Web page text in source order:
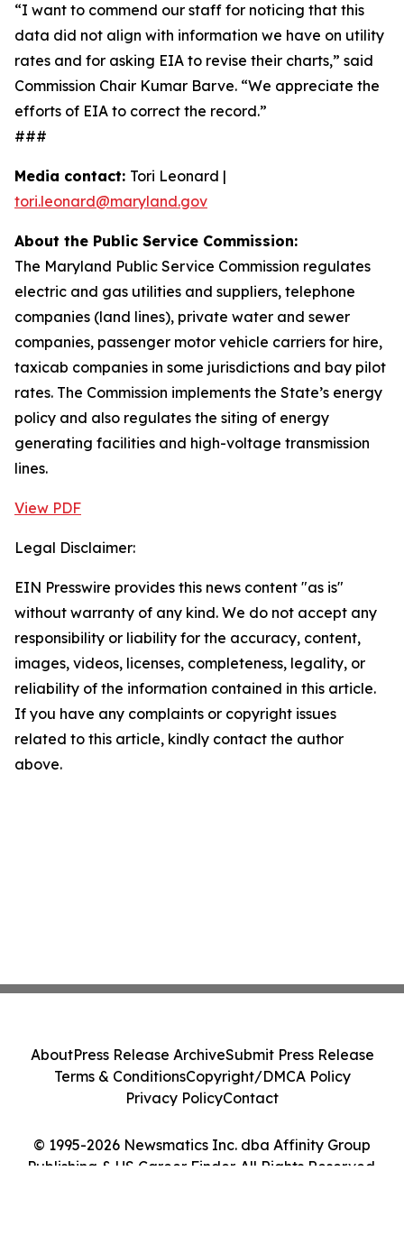
“I want to commend our staff for noticing that this
data did not align with information we have on utility
rates and for asking EIA to revise their charts,” said
Commission Chair Kumar Barve. “We appreciate the
efforts of EIA to correct the record.”
###
Media contact: Tori Leonard |
tori.leonard@maryland.gov
About the Public Service Commission:
The Maryland Public Service Commission regulates
electric and gas utilities and suppliers, telephone
companies (land lines), private water and sewer
companies, passenger motor vehicle carriers for hire,
taxicab companies in some jurisdictions and bay pilot
rates. The Commission implements the State’s energy
policy and also regulates the siting of energy
generating facilities and high-voltage transmission
lines.
View PDF
Legal Disclaimer:
EIN Presswire provides this news content "as is"
without warranty of any kind. We do not accept any
responsibility or liability for the accuracy, content,
images, videos, licenses, completeness, legality, or
reliability of the information contained in this article.
If you have any complaints or copyright issues
related to this article, kindly contact the author
above.
© 1995-2026 Newsmatics Inc. dba Affinity Group
Publishing & US Career Finder. All Rights Reserved.
AboutPress Release ArchiveSubmit Press Release
Terms & ConditionsCopyright/DMCA Policy
Privacy PolicyContact